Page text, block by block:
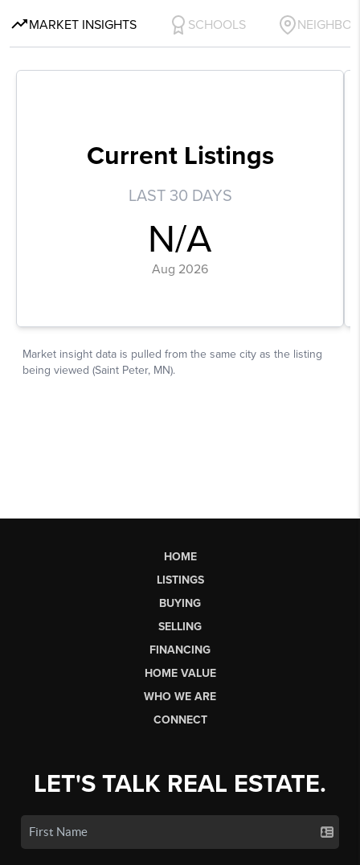
HOME
LISTINGS
BUYING
SELLING
FINANCING
HOME VALUE
WHO WE ARE
CONNECT
LET'S TALK REAL ESTATE.